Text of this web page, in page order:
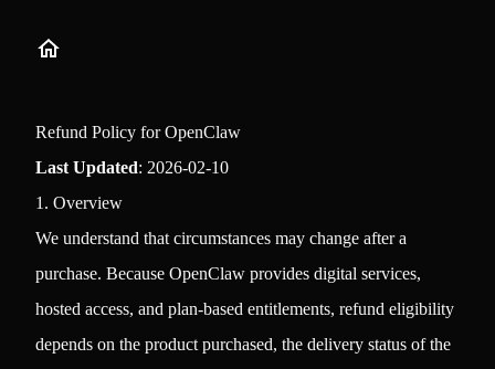
Refund Policy for OpenClaw
Last Updated: 2026-02-10
1. Overview
We understand that circumstances may change after a
purchase. Because OpenClaw provides digital services,
hosted access, and plan-based entitlements, refund eligibility
depends on the product purchased, the delivery status of the